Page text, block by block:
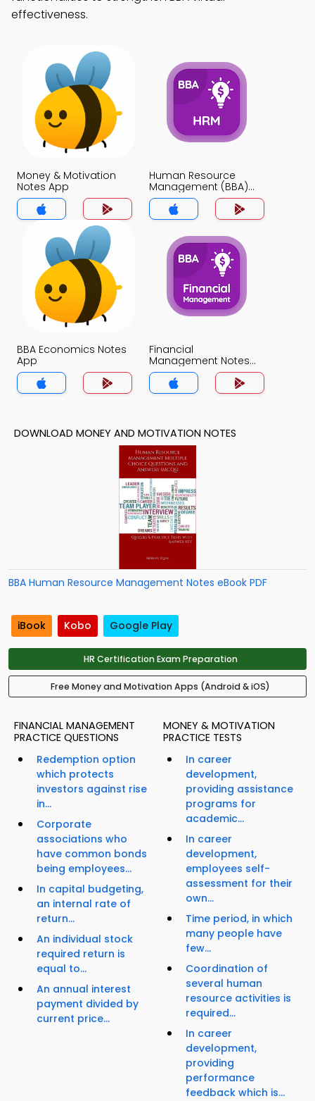
effectiveness.
Money & Motivation
Notes App
Human Resource
Management (BBA)
Notes App
BBA Economics Notes
App
Financial
Management Notes
App
DOWNLOAD MONEY AND MOTIVATION NOTES
BBA Human Resource Management Notes eBook PDF
iBook Kobo Google Play
HR Certification Exam Preparation
Free Money and Motivation Apps (Android & iOS)
FINANCIAL MANAGEMENT
PRACTICE QUESTIONS
Redemption option
which protects
investors against rise
in...
Corporate
associations who
have common bonds
being employees...
In capital budgeting,
an internal rate of
return...
An individual stock
required return is
equal to...
An annual interest
payment divided by
current price...
MONEY & MOTIVATION
PRACTICE TESTS
In career
development,
providing assistance
programs for
academic...
In career
development,
employees self-
assessment for their
own...
Time period, in which
many people have
few...
Coordination of
several human
resource activities is
required...
In career
development,
providing
performance
feedback which is...